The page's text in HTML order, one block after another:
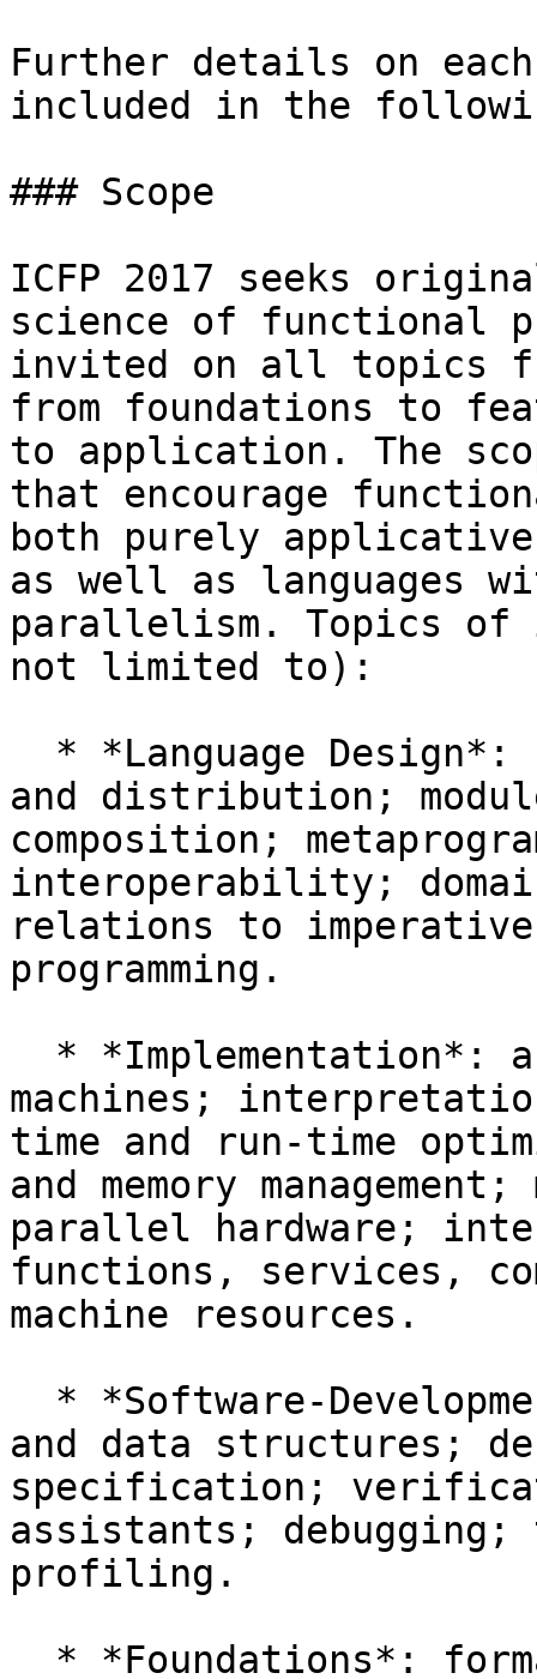
Further details on
included in the
### Scope
ICFP 2017 seeks
science of functional
invited on all topics
from foundations to
to application. The
that encourage
both purely
as well as languages
parallelism. Topics
not limited to):
and distribution;
composition;
interoperability;
relations to
programming.
machines;
time and run-time
and memory
parallel hardware;
functions, services,
machine resources.
and data structures;
specification;
assistants;
profiling.